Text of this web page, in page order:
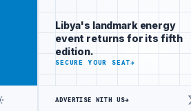
brand beside
Libya
ADVERTISE
WITH
LIBYA
LATEST
PORT REPORTS 83 PERCENT RISE IN
Libya's landmark energy
event returns for its fifth
edition.
SECURE YOUR SEAT→
ADVERTISE WITH US→